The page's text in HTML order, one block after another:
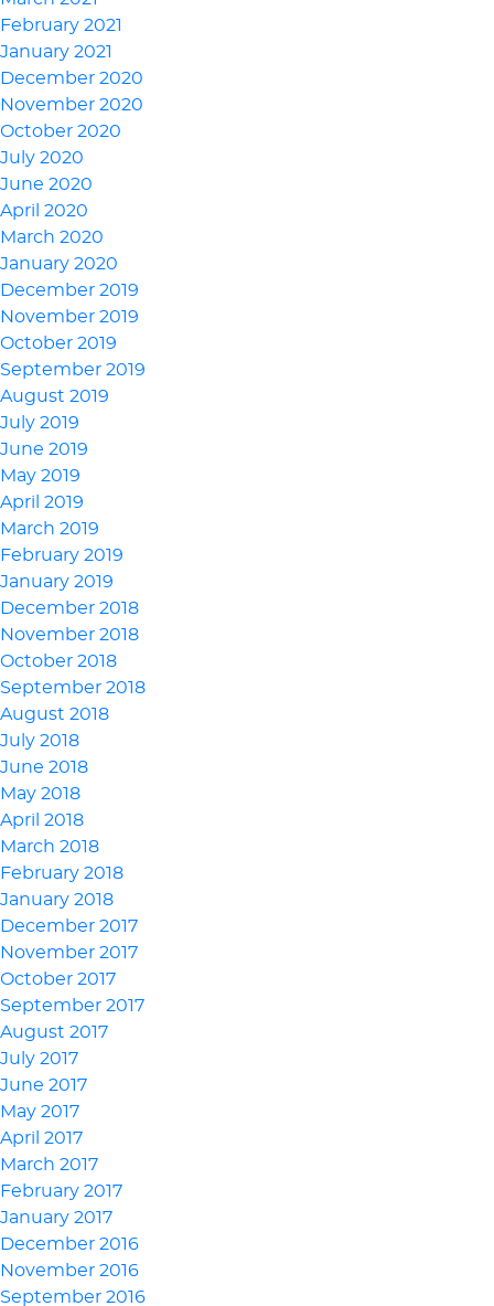
February 2021
January 2021
December 2020
November 2020
October 2020
July 2020
June 2020
April 2020
March 2020
January 2020
December 2019
November 2019
October 2019
September 2019
August 2019
July 2019
June 2019
May 2019
April 2019
March 2019
February 2019
January 2019
December 2018
November 2018
October 2018
September 2018
August 2018
July 2018
June 2018
May 2018
April 2018
March 2018
February 2018
January 2018
December 2017
November 2017
October 2017
September 2017
August 2017
July 2017
June 2017
May 2017
April 2017
March 2017
February 2017
January 2017
December 2016
November 2016
September 2016